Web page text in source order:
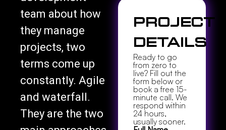
team about how
they manage
projects, two
terms come up
constantly. Agile
and waterfall.
They are the two
main approaches
Project
Details
Ready to go
from zero to
live? Fill out the
form below or
book a free 15-
minute call. We
respond within
24 hours,
usually sooner.
Full Name